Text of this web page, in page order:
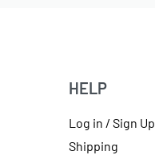
HELP
Log in / Sign Up
Shipping